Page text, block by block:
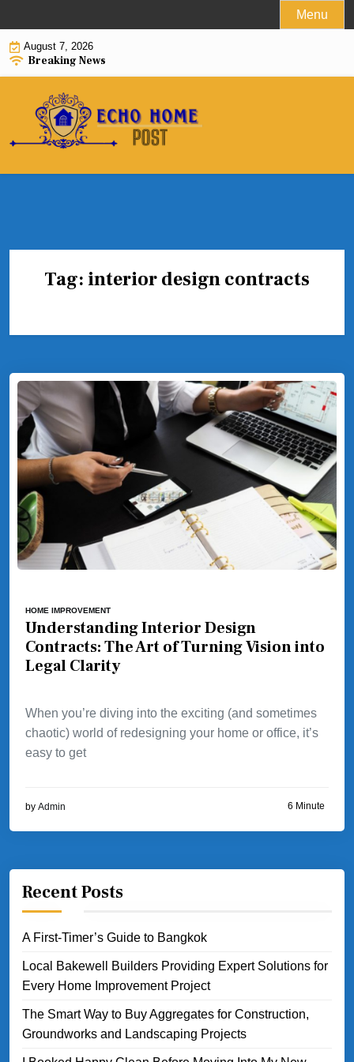
to
content
Menu
August 7, 2026
Breaking News
Tag:interior design contracts
HOME IMPROVEMENT
Understanding Interior Design
Contracts: The Art of Turning Vision into
Legal Clarity
When you’re diving into the exciting (and sometimes
chaotic) world of redesigning your home or office, it’s
easy to get
by Admin 6 Minute
Recent Posts
A First-Timer’s Guide to Bangkok
Local Bakewell Builders Providing Expert Solutions for
Every Home Improvement Project
The Smart Way to Buy Aggregates for Construction,
Groundworks and Landscaping Projects